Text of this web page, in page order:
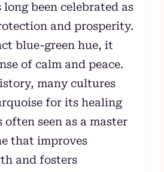
been celebrated as
and prosperity.
blue-green hue, it
of calm and peace.
many cultures
for its healing
often seen as a master
that improves
and fosters